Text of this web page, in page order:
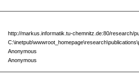
http://markus.informatik.tu-chemnitz.de:80/research/
Anonymous
Anonymous